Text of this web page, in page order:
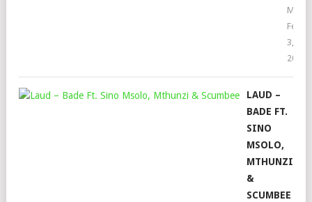
3,
2022
LAUD –
BADE FT.
SINO
MSOLO,
MTHUNZI
&
SCUMBEE